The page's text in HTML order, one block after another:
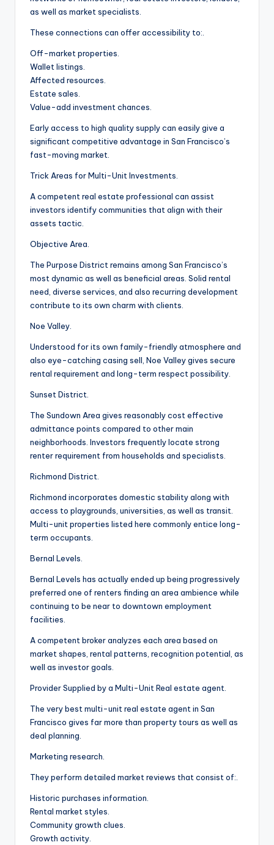
as well as market specialists.
These connections can offer accessibility to:.
Off-market properties.
Wallet listings.
Affected resources.
Estate sales.
Value-add investment chances.
Early access to high quality supply can easily give a
significant competitive advantage in San Francisco’s
fast-moving market.
Trick Areas for Multi-Unit Investments.
A competent real estate professional can assist
investors identify communities that align with their
assets tactic.
Objective Area.
The Purpose District remains among San Francisco’s
most dynamic as well as beneficial areas. Solid rental
need, diverse services, and also recurring development
contribute to its own charm with clients.
Noe Valley.
Understood for its own family-friendly atmosphere and
also eye-catching casing sell, Noe Valley gives secure
rental requirement and long-term respect possibility.
Sunset District.
The Sundown Area gives reasonably cost effective
admittance points compared to other main
neighborhoods. Investors frequently locate strong
renter requirement from households and specialists.
Richmond District.
Richmond incorporates domestic stability along with
access to playgrounds, universities, as well as transit.
Multi-unit properties listed here commonly entice long-
term occupants.
Bernal Levels.
Bernal Levels has actually ended up being progressively
preferred one of renters finding an area ambience while
continuing to be near to downtown employment
facilities.
A competent broker analyzes each area based on
market shapes, rental patterns, recognition potential, as
well as investor goals.
Provider Supplied by a Multi-Unit Real estate agent.
The very best multi-unit real estate agent in San
Francisco gives far more than property tours as well as
deal planning.
Marketing research.
They perform detailed market reviews that consist of:.
Historic purchases information.
Rental market styles.
Community growth clues.
Growth activity.